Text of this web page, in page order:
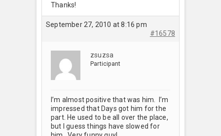
Thanks!
September 27, 2010 at 8:16 pm
#16578
zsuzsa
Participant
I’m almost positive that was him. I’m
impressed that Days got him for the
part. He used to be all over the place,
but I guess things have slowed for